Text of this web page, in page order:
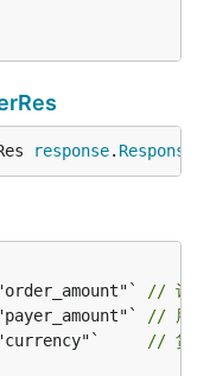
response.
// 订单
// 用户
// 货币